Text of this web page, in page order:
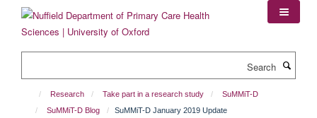
content
Research Take part in a research study
SuMMiT-D
SuMMiT-D Blog
SuMMiT-D January 2019 Update